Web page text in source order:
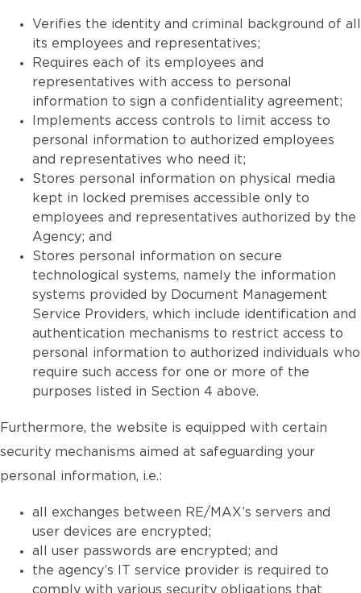
Verifies the identity and criminal background of all
its employees and representatives;
Requires each of its employees and
representatives with access to personal
information to sign a confidentiality agreement;
Implements access controls to limit access to
personal information to authorized employees
and representatives who need it;
Stores personal information on physical media
kept in locked premises accessible only to
employees and representatives authorized by the
Agency; and
Stores personal information on secure
technological systems, namely the information
systems provided by Document Management
Service Providers, which include identification and
authentication mechanisms to restrict access to
personal information to authorized individuals who
require such access for one or more of the
purposes listed in Section 4 above.
Furthermore, the website is equipped with certain
security mechanisms aimed at safeguarding your
personal information, i.e.:
all exchanges between RE/MAX’s servers and
user devices are encrypted;
all user passwords are encrypted; and
the agency’s IT service provider is required to
comply with various security obligations that